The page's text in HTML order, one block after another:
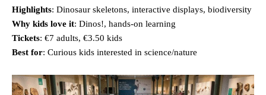
Highlights: Dinosaur skeletons, interactive displays, biodiversity
Why kids love it: Dinos!, hands-on learning
Tickets: €7 adults, €3.50 kids
Best for: Curious kids interested in science/nature